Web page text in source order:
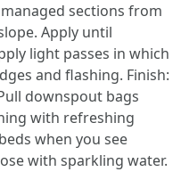
sections from
Apply until
light passes in which
and flashing. Finish:
downspout bags
with refreshing
when you see
with sparkling water.